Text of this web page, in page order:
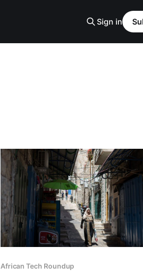
Sign in
African Tech Roundup